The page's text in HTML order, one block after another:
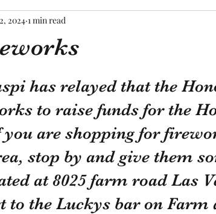
2024 1 min read
has relayed that the
to raise funds for the
are shopping for
stop by and give them
at 8025 farm road Las
to the Luckys bar on